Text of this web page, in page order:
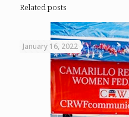
Related posts
January 16, 2022